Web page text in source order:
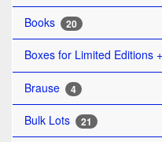
Books 20
Boxes for Limited Editions
Brause 4
Bulk Lots 21